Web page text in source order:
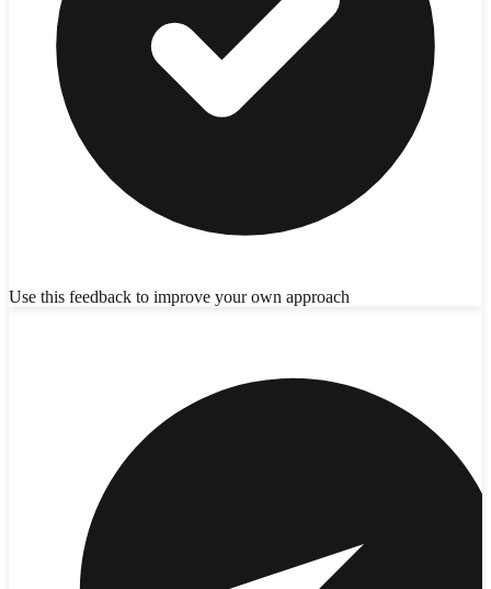
Use this feedback to improve your own approach